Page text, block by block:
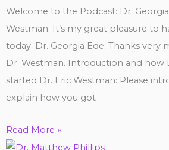
Welcome to the Podcast: Dr.
Westman: It’s my great pleasure to
today. Dr. Georgia Ede: Thanks very
Dr. Westman. Introduction and how
started Dr. Eric Westman: Please
explain how you got
Read More »